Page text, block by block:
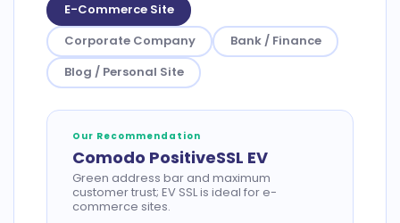
E-Commerce Site
Corporate Company
Bank / Finance
Blog / Personal Site
Our Recommendation
Comodo PositiveSSL EV
Green address bar and maximum
customer trust; EV SSL is ideal for e-
commerce sites.